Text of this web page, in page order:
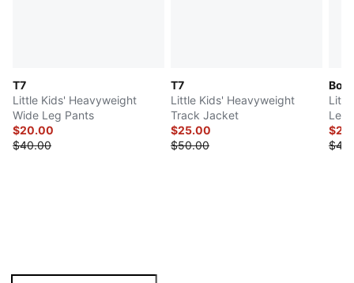
T7
Little Kids' Heavyweight
Wide Leg Pants
$20.00
$40.00
T7
Little Kids' Heavyweight
Track Jacket
$25.00
$50.00
Leg